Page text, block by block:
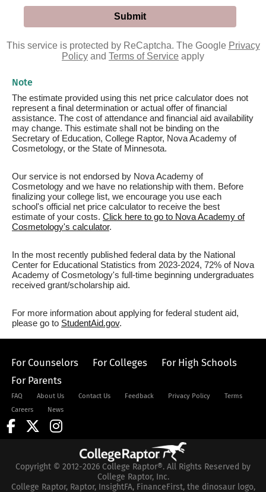
This service is protected by ReCaptcha. The Google Privacy
Policy and Terms of Service apply
Note
The estimate provided using this net price calculator does not
represent a final determination or actual offer of financial
assistance. The cost of attendance and financial aid availability
may change. This estimate shall not be binding on the
Secretary of Education, College Raptor, Nova Academy of
Cosmetology, or the State of Minnesota.
Our service is not endorsed by Nova Academy of
Cosmetology and we have no relationship with them. Before
finalizing your college list, we encourage you use each
school's official net price calculator to receive the best
estimate of your costs. Click here to go to Nova Academy of
Cosmetology's calculator.
In the most recently published federal data by the National
Center for Educational Statistics from 2023-2024, 72% of Nova
Academy of Cosmetology's full-time beginning undergraduates
received grant/scholarship aid.
For more information about applying for federal student aid,
please go to StudentAid.gov.
For Counselors For Colleges
For High Schools
For Parents
FAQ About Us Contact Us Feedback Privacy Policy
Terms
Careers
News
Copyright © 2012-2026 College Raptor®. All Rights Reserved by
College Raptor, Inc.
College Raptor, Raptor, InsightFA, FinanceFirst, the dinosaur logo,